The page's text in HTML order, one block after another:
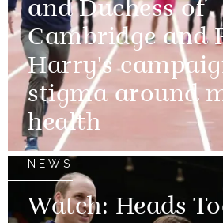
and Duchess of
Cambridge and
Harry's
stigma around
health
NEWS
Watch: Heads